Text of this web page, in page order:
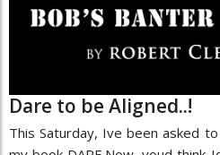
Dare to be Aligned..!
This Saturday, Ive been asked